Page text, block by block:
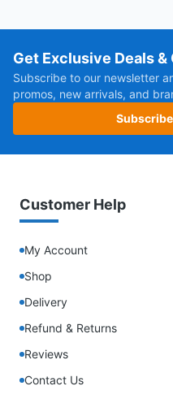
Get Exclusive Deals &
Subscribe to our newsletter
promos, new arrivals, and
Customer Help
My Account
Shop
Delivery
Refund & Returns
Reviews
Contact Us